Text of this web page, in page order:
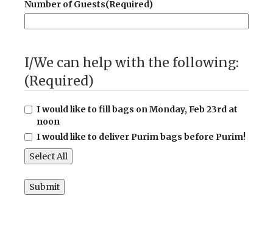
Number of Guests(Required)
I/We can help with the following:
(Required)
I would like to fill bags on Monday, Feb 23rd at
noon
I would like to deliver Purim bags before Purim!
Select All
Submit